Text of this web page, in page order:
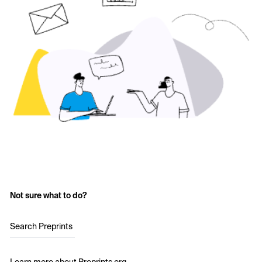
Not sure what to do?
Search Preprints